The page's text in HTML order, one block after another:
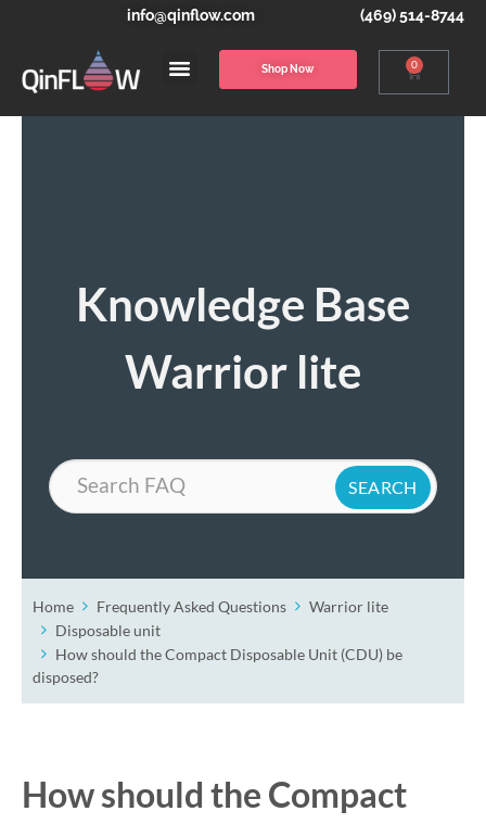
info@qinflow.com (469) 514-8744
Shop Now 0
Knowledge Base
Warrior lite
Search
Home Frequently Asked Questions
Warrior lite
Disposable unit
How should the Compact Disposable Unit (CDU) be
disposed?
How should the Compact